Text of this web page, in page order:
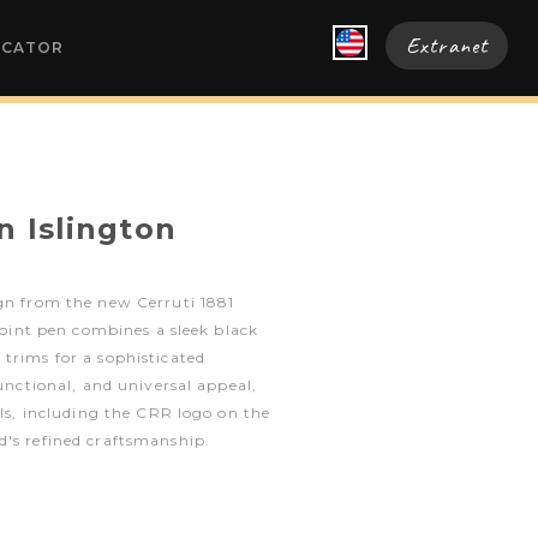
Extranet
Islington
from the new Cerruti 1881
pen combines a sleek black
for a sophisticated
and universal appeal,
including the CRR logo on the
refined craftsmanship.